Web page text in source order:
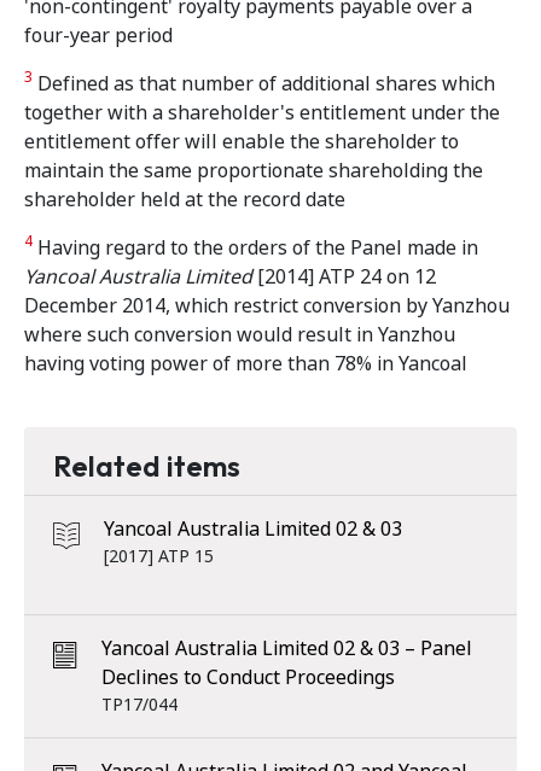
'non-contingent' royalty payments payable over a
four-year period
3 Defined as that number of additional shares which
together with a shareholder's entitlement under the
entitlement offer will enable the shareholder to
maintain the same proportionate shareholding the
shareholder held at the record date
4 Having regard to the orders of the Panel made in
Yancoal Australia Limited[2014] ATP 24 on 12
December 2014, which restrict conversion by Yanzhou
where such conversion would result in Yanzhou
having voting power of more than 78% in Yancoal
Related items
Yancoal Australia Limited 02 & 03
[2017] ATP 15
Yancoal Australia Limited 02 & 03 – Panel
Declines to Conduct Proceedings
TP17/044